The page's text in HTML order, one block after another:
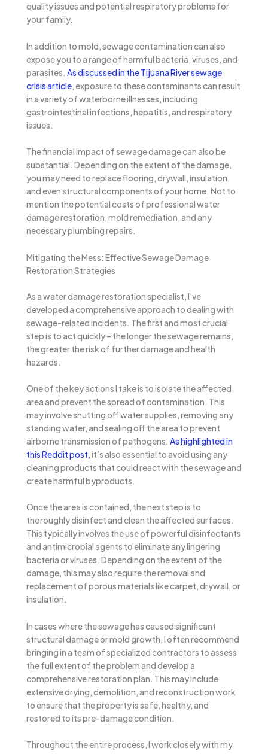
quality issues and potential respiratory problems for
your family.
In addition to mold, sewage contamination can also
expose you to a range of harmful bacteria, viruses, and
parasites. As discussed in the Tijuana River sewage
crisis article, exposure to these contaminants can result
in a variety of waterborne illnesses, including
gastrointestinal infections, hepatitis, and respiratory
issues.
The financial impact of sewage damage can also be
substantial. Depending on the extent of the damage,
you may need to replace flooring, drywall, insulation,
and even structural components of your home. Not to
mention the potential costs of professional water
damage restoration, mold remediation, and any
necessary plumbing repairs.
Mitigating the Mess: Effective Sewage Damage
Restoration Strategies
As a water damage restoration specialist, I’ve
developed a comprehensive approach to dealing with
sewage-related incidents. The first and most crucial
step is to act quickly – the longer the sewage remains,
the greater the risk of further damage and health
hazards.
One of the key actions I take is to isolate the affected
area and prevent the spread of contamination. This
may involve shutting off water supplies, removing any
standing water, and sealing off the area to prevent
airborne transmission of pathogens. As highlighted in
this Reddit post, it’s also essential to avoid using any
cleaning products that could react with the sewage and
create harmful byproducts.
Once the area is contained, the next step is to
thoroughly disinfect and clean the affected surfaces.
This typically involves the use of powerful disinfectants
and antimicrobial agents to eliminate any lingering
bacteria or viruses. Depending on the extent of the
damage, this may also require the removal and
replacement of porous materials like carpet, drywall, or
insulation.
In cases where the sewage has caused significant
structural damage or mold growth, I often recommend
bringing in a team of specialized contractors to assess
the full extent of the problem and develop a
comprehensive restoration plan. This may include
extensive drying, demolition, and reconstruction work
to ensure that the property is safe, healthy, and
restored to its pre-damage condition.
Throughout the entire process, I work closely with my